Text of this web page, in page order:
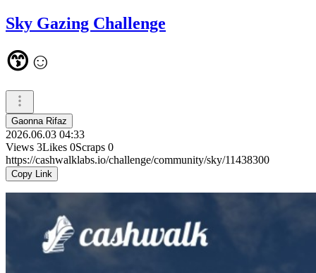
Sky Gazing Challenge
😙☺️
Gaonna Rifaz
2026.06.03 04:33
Views 3Likes 0Scraps 0
https://cashwalklabs.io/challenge/community/sky/11438300
Copy Link